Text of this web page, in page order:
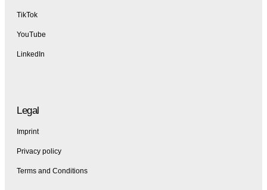
TikTok
YouTube
LinkedIn
Legal
Imprint
Privacy policy
Terms and Conditions